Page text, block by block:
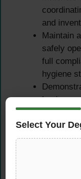
and
Maintain
safely
full
hygiene
hygiene,
food
operations
Select Your